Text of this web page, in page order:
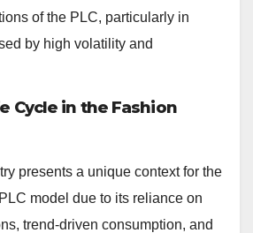
of the PLC, particularly in
by high volatility and
Cycle in the Fashion
presents a unique context for the
model due to its reliance on
trend-driven consumption, and